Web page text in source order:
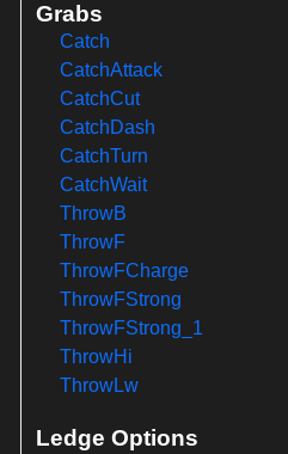
Grabs
Catch
CatchAttack
CatchCut
CatchDash
CatchTurn
CatchWait
ThrowB
ThrowF
ThrowFCharge
ThrowFStrong
ThrowFStrong_1
ThrowHi
ThrowLw
Ledge Options